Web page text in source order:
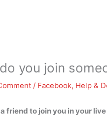
you join
/ Facebook, Help &
friend to join you in your